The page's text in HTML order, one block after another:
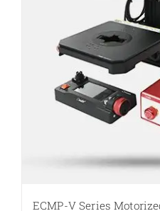
be
chosen
on
the
product
page
ECMP-V Series